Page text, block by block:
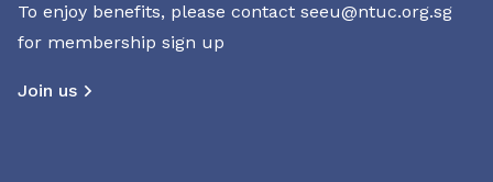
To enjoy benefits, please contact seeu@ntuc.org.sg
for membership sign up
Join us